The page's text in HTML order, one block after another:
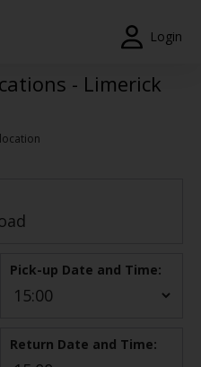
Login
- Limerick
Pick-up Date and Time:
Return Date and Time: